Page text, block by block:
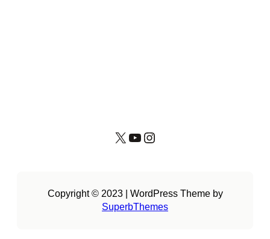
X YouTube Instagram
Copyright © 2023 | WordPress Theme by
SuperbThemes